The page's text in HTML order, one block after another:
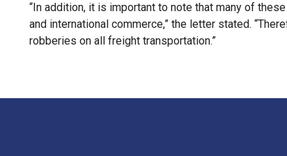
“In addition, it is important to note that many of
and international commerce,” the letter stated.
robberies on all freight transportation.”